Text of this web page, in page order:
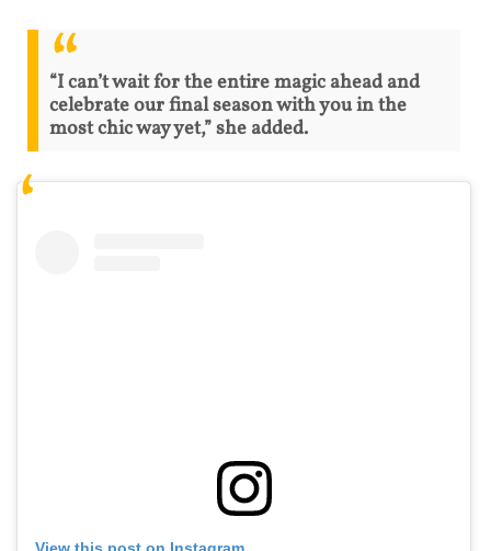
“I can’t wait for the entire magic ahead and
celebrate our final season with you in the
most chic way yet,” she added.